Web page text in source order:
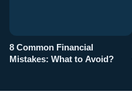
8 Common Financial
Mistakes: What to Avoid?